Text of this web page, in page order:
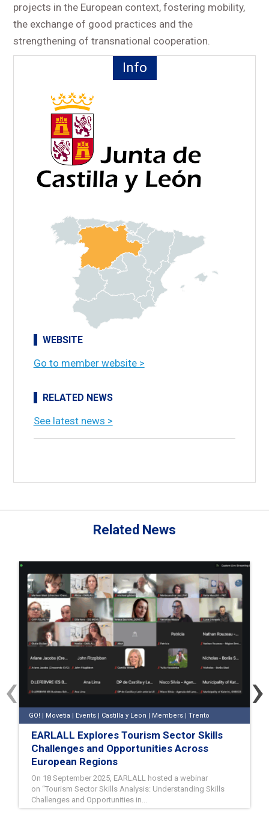
projects in the European context, fostering mobility,
the exchange of good practices and the
strengthening of transnational cooperation.
Info
WEBSITE
Go to member website >
RELATED NEWS
See latest news >
Related News
GO! | Movetia | Events | Castilla y Leon | Members | Trento
EARLALL Explores Tourism Sector Skills
Challenges and Opportunities Across
European Regions
On 18 September 2025, EARLALL hosted a webinar
on “Tourism Sector Skills Analysis: Understanding Skills
Challenges and Opportunities in...
‹ ›